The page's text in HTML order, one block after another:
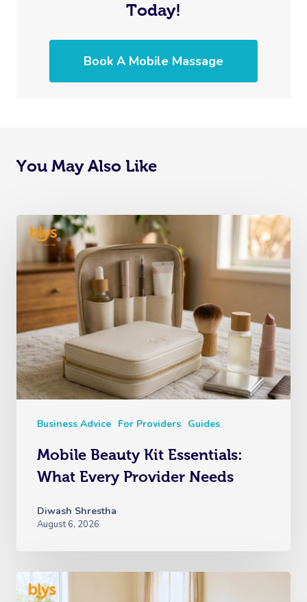
Today!
Book A Mobile Massage
You May Also Like
Business Advice For Providers Guides
Mobile Beauty Kit Essentials:
What Every Provider Needs
Diwash Shrestha
August 6, 2026